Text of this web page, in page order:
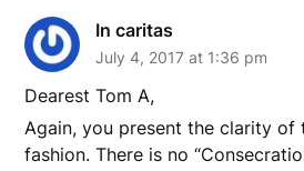
In caritas
July 4, 2017 at 1:36 pm
Dearest Tom A,
Again, you present the clarity of
fashion. There is no